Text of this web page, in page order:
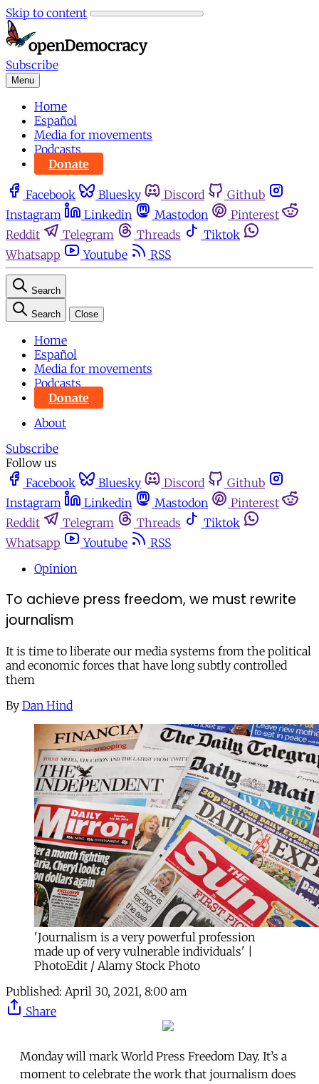
Skip to content
Subscribe
Menu
Home
Español
Media for movements
Podcasts
Donate
Facebook Bluesky Discord
Github
Instagram
Linkedin Mastodon
Pinterest
Reddit
Telegram Threads
Tiktok
Whatsapp
Youtube RSS
Search
Search Close
Home
Español
Media for movements
Podcasts
Donate
About
Subscribe
Follow us
Facebook
Bluesky Discord
Github
Instagram
Linkedin Mastodon
Pinterest
Reddit
Telegram Threads
Tiktok
Whatsapp
Youtube
RSS
Opinion
To achieve press freedom, we must rewrite
journalism
It is time to liberate our media systems from the political
and economic forces that have long subtly controlled
them
By Dan Hind
'Journalism is a very powerful profession
made up of very vulnerable individuals' |
PhotoEdit / Alamy Stock Photo
Published: April 30, 2021, 8:00 am
Share
Monday will mark World Press Freedom Day. It’s a
moment to celebrate the work that journalism does